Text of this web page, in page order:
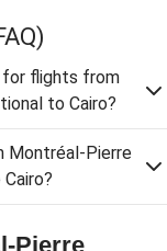
for flights from
to Cairo?
Montréal-Pierre
Pierre